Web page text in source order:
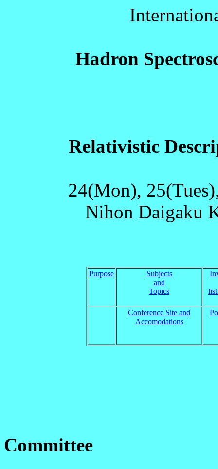
Hadron
Relativistic
24(Mon),
Nihon Daigaku
Purpose
Subjects
and
Topics
Conference Site and
Accomodations
Committee